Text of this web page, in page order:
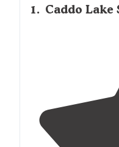
1. Caddo Lake